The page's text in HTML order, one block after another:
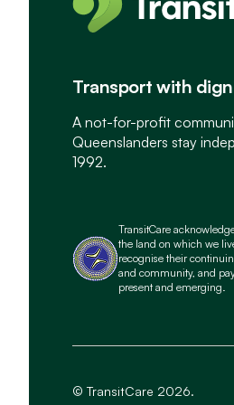
Transport with
A not-for-profit
Queenslanders stay
1992.
TransitCare
the land on which we
recognise their
and community, and
present and emerging.
© TransitCare 2026.